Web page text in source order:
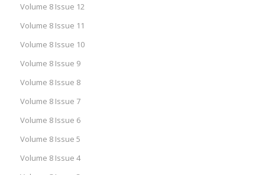
Volume 8 Issue 12
Volume 8 Issue 11
Volume 8 Issue 10
Volume 8 Issue 9
Volume 8 Issue 8
Volume 8 Issue 7
Volume 8 Issue 6
Volume 8 Issue 5
Volume 8 Issue 4